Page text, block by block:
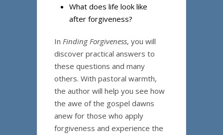
What does life look like
after forgiveness?
In Finding Forgiveness, you will
discover practical answers to
these questions and many
others. With pastoral warmth,
the author will help you see how
the awe of the gospel dawns
anew for those who apply
forgiveness and experience the